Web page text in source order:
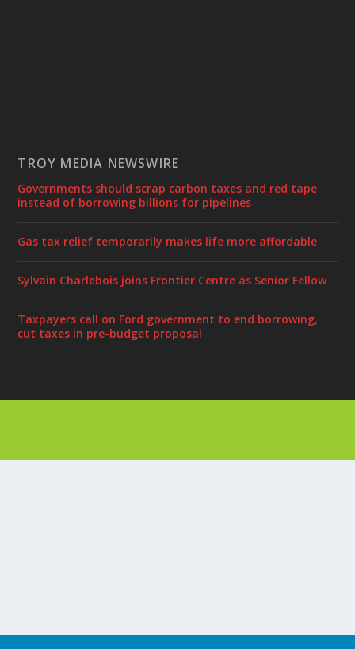
TROY MEDIA NEWSWIRE
Governments should scrap carbon taxes and red tape
instead of borrowing billions for pipelines
Gas tax relief temporarily makes life more affordable
Sylvain Charlebois joins Frontier Centre as Senior Fellow
Taxpayers call on Ford government to end borrowing,
cut taxes in pre-budget proposal